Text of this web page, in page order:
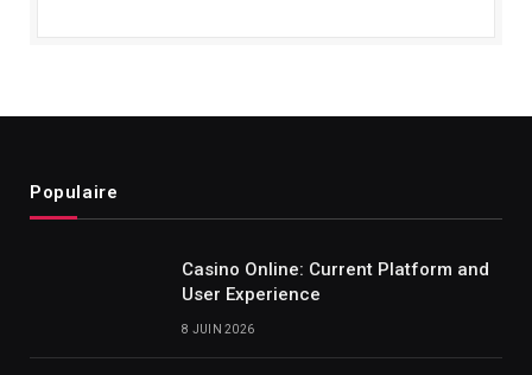
Populaire
Casino Online: Current Platform and
User Experience
8 JUIN 2026